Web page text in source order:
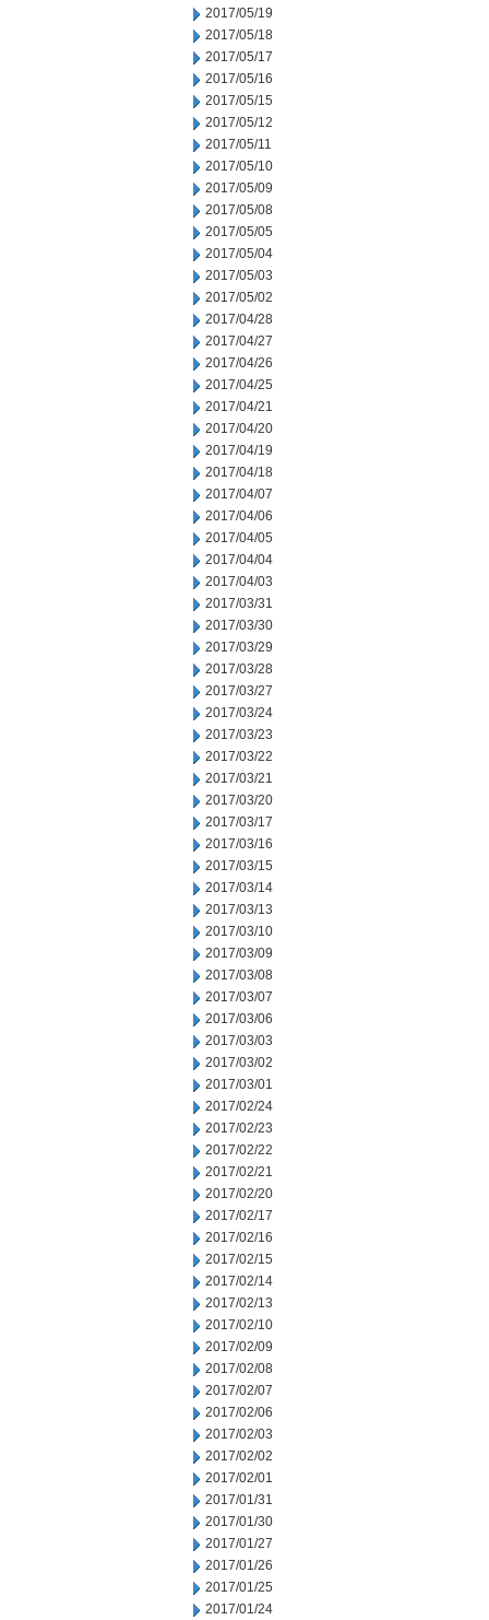
2017/05/19
2017/05/18
2017/05/17
2017/05/16
2017/05/15
2017/05/12
2017/05/11
2017/05/10
2017/05/09
2017/05/08
2017/05/05
2017/05/04
2017/05/03
2017/05/02
2017/04/28
2017/04/27
2017/04/26
2017/04/25
2017/04/21
2017/04/20
2017/04/19
2017/04/18
2017/04/07
2017/04/06
2017/04/05
2017/04/04
2017/04/03
2017/03/31
2017/03/30
2017/03/29
2017/03/28
2017/03/27
2017/03/24
2017/03/23
2017/03/22
2017/03/21
2017/03/20
2017/03/17
2017/03/16
2017/03/15
2017/03/14
2017/03/13
2017/03/10
2017/03/09
2017/03/08
2017/03/07
2017/03/06
2017/03/03
2017/03/02
2017/03/01
2017/02/24
2017/02/23
2017/02/22
2017/02/21
2017/02/20
2017/02/17
2017/02/16
2017/02/15
2017/02/14
2017/02/13
2017/02/10
2017/02/09
2017/02/08
2017/02/07
2017/02/06
2017/02/03
2017/02/02
2017/02/01
2017/01/31
2017/01/30
2017/01/27
2017/01/26
2017/01/25
2017/01/24